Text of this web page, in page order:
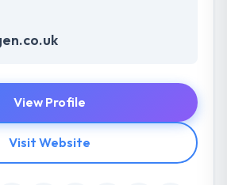
View Profile
Visit Website